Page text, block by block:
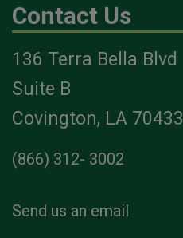
Contact Us
136 Terra Bella Blvd
Suite B
Covington, LA 70433
(866) 312- 3002
Send us an email